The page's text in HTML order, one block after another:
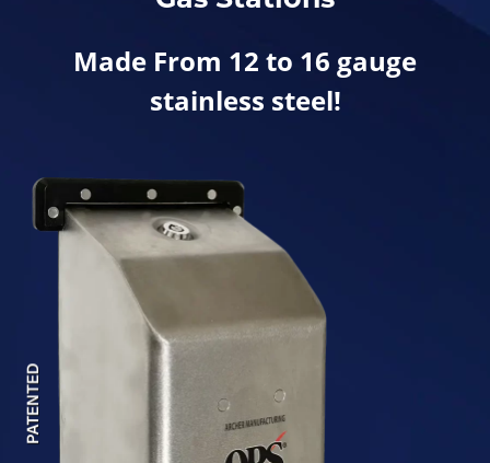
Made From 12 to 16 gauge
stainless steel!